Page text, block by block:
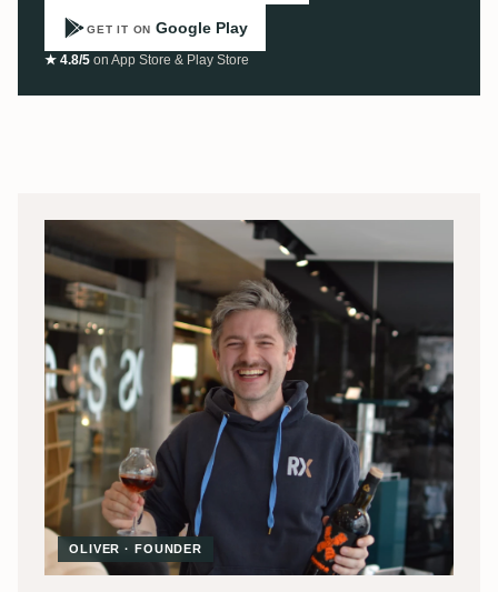
GET IT ON Google Play
★ 4.8/5 on App Store & Play Store
OLIVER · FOUNDER